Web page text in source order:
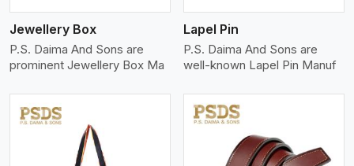
Jewellery Box
P.S. Daima And Sons are
prominent Jewellery Box Ma
Lapel Pin
P.S. Daima And Sons are
well-known Lapel Pin Manuf